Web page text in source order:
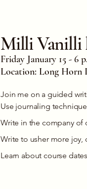
Milli Vanilli
Friday January 15 - 6
Location: Long Horn
Join me on a guided
Use journaling
Write in the company of
Write to usher more joy,
Learn about course